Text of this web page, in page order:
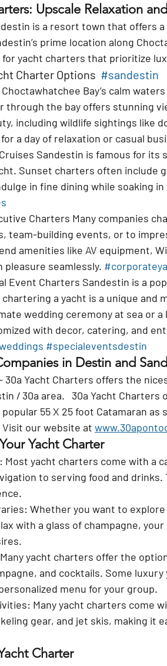
Upscale Relaxation
is a resort town that offers
prime location along
yacht charters that prioritize
Charter Options #sandestin
Choctawhatchee Bay’s calm
through the bay offers stunning
including wildlife sightings like
a day of relaxation or casual
Sandestin is famous for its
Sunset charters often include
in fine dining while soaking
Charters Many companies
team-building events, or to
amenities like AV equipment,
pleasure seamlessly.
Event Charters Sandestin is a
a yacht is a unique and
wedding ceremony at sea or
with decor, catering, and
#specialeventsdestin
in Destin and
30a Yacht Charters offers the
/ 30a area.   30a Yacht Charters
55 X 25 foot Catamaran as
Visit our website at
Yacht Charter
: Most yacht charters come with a
to serving food and drinks.
: Whether you want to
with a glass of champagne,
yacht charters offer the
and cocktails. Some
menu for your group.
: Many yacht charters come
gear, and jet skis, making it
Charter